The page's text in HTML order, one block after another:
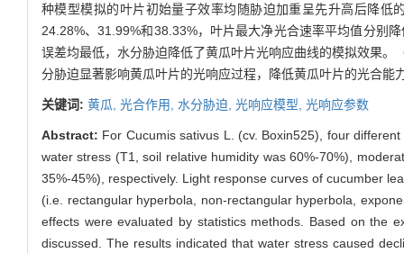
种模型模拟的叶片初始量子效率均随胁迫加重呈先升高后降
24.28%、31.99%和38.33%，叶片最大净光合速率平均值分别
误差均最低，水分胁迫降低了黄瓜叶片光响应曲线的模拟效果
分胁迫显著影响黄瓜叶片的光响应过程，降低黄瓜叶片的光合能
关键词: 黄瓜, 光合作用, 水分胁迫, 光响应模型, 光响应参数
Abstract: For Cucumis sativus L. (cv. Boxin525), four
water stress (T1, soil relative humidity was 60%-70%),
35%-45%), respectively. Light response curves of cucumber
(i.e. rectangular hyperbola, non-rectangular hyperbola,
effects were evaluated by statistics methods. Based on the
discussed. The results indicated that water stress caused